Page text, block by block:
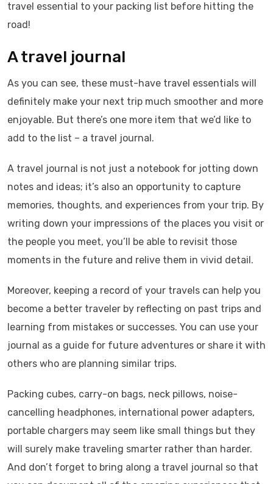
travel essential to your packing list before hitting the
road!
A travel journal
As you can see, these must-have travel essentials will
definitely make your next trip much smoother and more
enjoyable. But there’s one more item that we’d like to
add to the list – a travel journal.
A travel journal is not just a notebook for jotting down
notes and ideas; it’s also an opportunity to capture
memories, thoughts, and experiences from your trip. By
writing down your impressions of the places you visit or
the people you meet, you’ll be able to revisit those
moments in the future and relive them in vivid detail.
Moreover, keeping a record of your travels can help you
become a better traveler by reflecting on past trips and
learning from mistakes or successes. You can use your
journal as a guide for future adventures or share it with
others who are planning similar trips.
Packing cubes, carry-on bags, neck pillows, noise-
cancelling headphones, international power adapters,
portable chargers may seem like small things but they
will surely make traveling smarter rather than harder.
And don’t forget to bring along a travel journal so that